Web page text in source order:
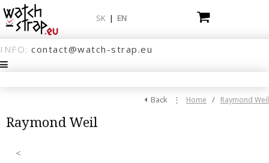
INFO: contact@watch-strap.eu
SK | EN
Back ⋮ Home / Raymond Weil
Raymond Weil
<